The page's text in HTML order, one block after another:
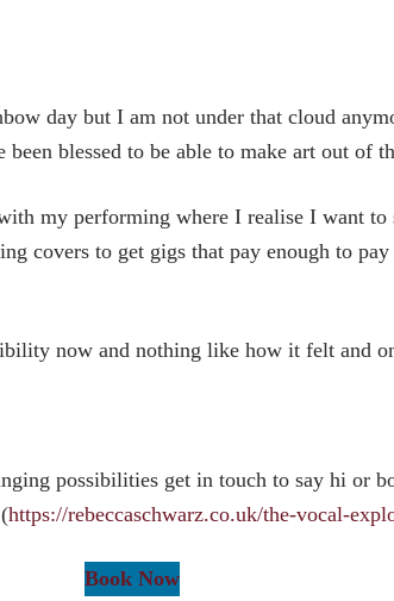
day but I am not under that cloud
been blessed to be able to make art out of
my performing where I realise I want
covers to get gigs that pay enough to
now and nothing like how it felt and
possibilities get in touch to say hi or
https://rebeccaschwarz.co.uk/the-vocal-
Book Now